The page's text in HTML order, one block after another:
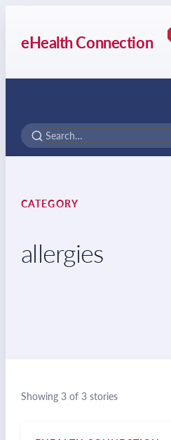
eHealth Connection
CATEGORY
allergies
Showing 3 of 3 stories